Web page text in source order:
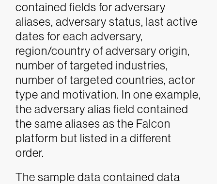
contained fields for adversary
aliases, adversary status, last active
dates for each adversary,
region/country of adversary origin,
number of targeted industries,
number of targeted countries, actor
type and motivation. In one example,
the adversary alias field contained
the same aliases as the Falcon
platform but listed in a different
order.
The sample data contained data